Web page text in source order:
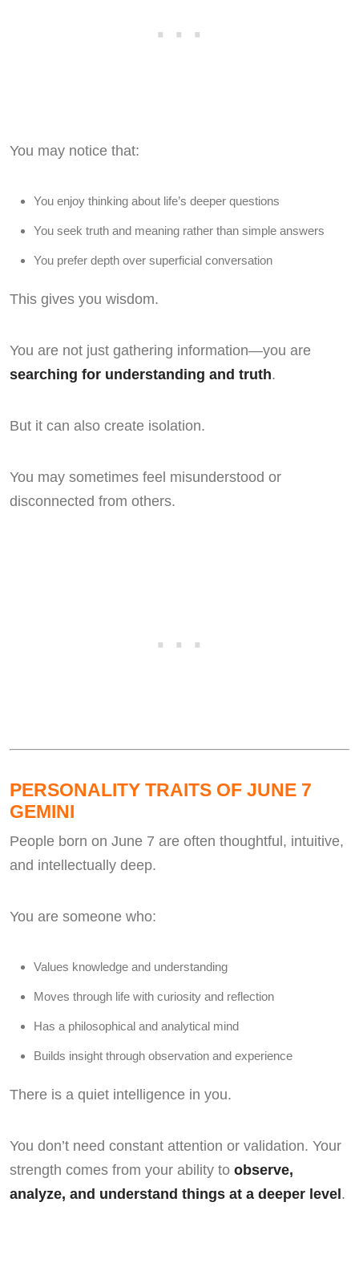
You may notice that:
You enjoy thinking about life’s deeper questions
You seek truth and meaning rather than simple answers
You prefer depth over superficial conversation
This gives you wisdom.
You are not just gathering information—you are
searching for understanding and truth.
But it can also create isolation.
You may sometimes feel misunderstood or
disconnected from others.
PERSONALITY TRAITS OF JUNE 7
GEMINI
People born on June 7 are often thoughtful, intuitive,
and intellectually deep.
You are someone who:
Values knowledge and understanding
Moves through life with curiosity and reflection
Has a philosophical and analytical mind
Builds insight through observation and experience
There is a quiet intelligence in you.
You don’t need constant attention or validation. Your
strength comes from your ability to observe,
analyze, and understand things at a deeper level .